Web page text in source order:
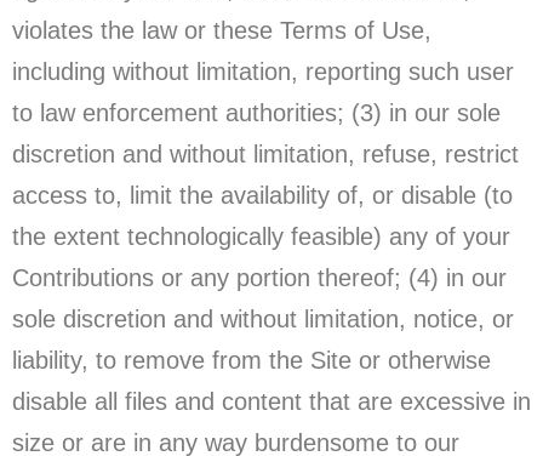
violates the law or these Terms of Use,
including without limitation, reporting such user
to law enforcement authorities; (3) in our sole
discretion and without limitation, refuse, restrict
access to, limit the availability of, or disable (to
the extent technologically feasible) any of your
Contributions or any portion thereof; (4) in our
sole discretion and without limitation, notice, or
liability, to remove from the Site or otherwise
disable all files and content that are excessive in
size or are in any way burdensome to our